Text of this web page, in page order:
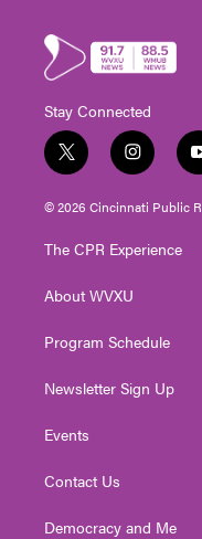
Stay Connected
t
w
i
t
e
i
n
s
t
g
a
© 2026 Cincinnati Public
The CPR Experience
About WVXU
Program Schedule
Newsletter Sign Up
Events
Contact Us
Democracy and Me